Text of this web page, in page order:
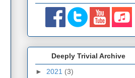
Deeply Trivial Archive
► 2021 (3)